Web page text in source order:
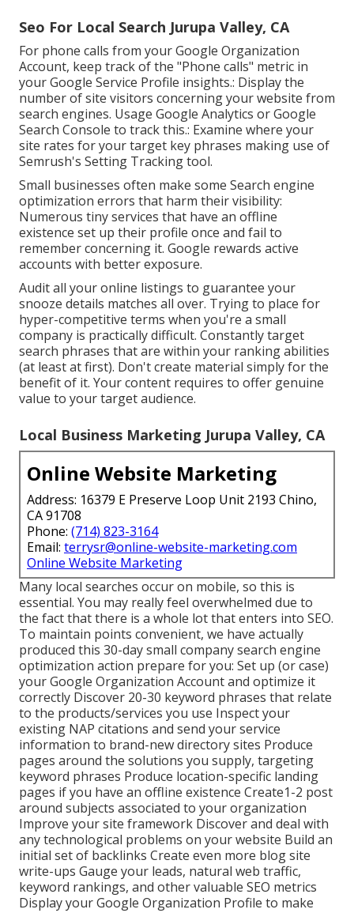
Seo For Local Search Jurupa Valley, CA
For phone calls from your Google Organization
Account, keep track of the "Phone calls" metric in
your Google Service Profile insights.: Display the
number of site visitors concerning your website from
search engines. Usage Google Analytics orGoogle
Search Console to track this.: Examine where your
site rates for your target key phrases making use of
Semrush's Setting Trackingtool.
Small businesses often make some Search engine
optimization errors that harm their visibility:
Numerous tiny services that have an offline
existence set up their profile once and fail to
remember concerning it. Google rewards active
accounts with better exposure.
Audit all your online listings to guarantee your
snooze details matches all over. Trying to place for
hyper-competitive terms when you're a small
company is practically difficult. Constantly target
search phrases that are within your ranking abilities
(at least at first). Don't create material simply for the
benefit of it. Your content requires to offer genuine
value to your target audience.
Local Business Marketing Jurupa Valley, CA
Online Website Marketing
Address: 16379 E Preserve Loop Unit 2193 Chino,
CA 91708
Phone: (714) 823-3164
Email: terrysr@online-website-marketing.com
Online Website Marketing
Many local searches occur on mobile, so this is
essential. You may really feel overwhelmed due to
the fact that there is a whole lot that enters into SEO.
To maintain points convenient, we have actually
produced this 30-day small company search engine
optimization action prepare for you: Set up (or case)
your Google Organization Account and optimize it
correctly Discover 20-30 keyword phrases that relate
to the products/services you use Inspect your
existing NAP citations and send your service
information to brand-new directory sites Produce
pages around the solutions you supply, targeting
keyword phrases Produce location-specific landing
pages if you have an offline existence Create1-2 post
around subjects associated to your organization
Improve your site framework Discover and deal with
any technological problems on your website Build an
initial set of backlinks Create even more blog site
write-ups Gauge your leads, natural web traffic,
keyword rankings, and other valuable SEO metrics
Display your Google Organization Profile to make